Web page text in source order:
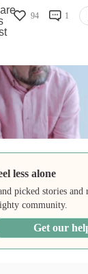
94 1
less alone
picked stories and
community.
Get our